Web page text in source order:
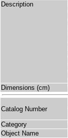
Description
Dimensions (cm)
Catalog Number
Category
Object Name